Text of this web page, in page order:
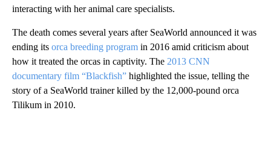
interacting with her animal care specialists.
The death comes several years after SeaWorld announced it was
ending its orca breeding program in 2016 amid criticism about
how it treated the orcas in captivity. The 2013 CNN
documentary film “Blackfish” highlighted the issue, telling the
story of a SeaWorld trainer killed by the 12,000-pound orca
Tilikum in 2010.